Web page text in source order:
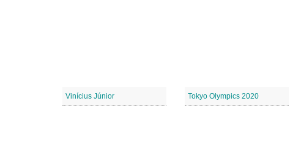
Vinícius Júnior Tokyo Olympics 2020